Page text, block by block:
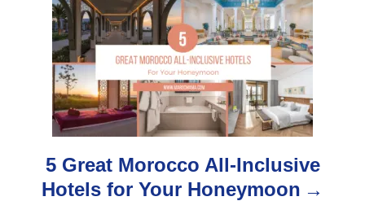
5 Great Morocco All-Inclusive
Hotels for Your Honeymoon